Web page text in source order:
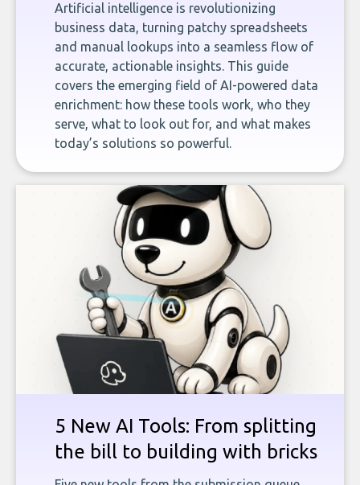
Artificial intelligence is revolutionizing
business data, turning patchy spreadsheets
and manual lookups into a seamless flow of
accurate, actionable insights. This guide
covers the emerging field of AI-powered data
enrichment: how these tools work, who they
serve, what to look out for, and what makes
today’s solutions so powerful.
5 New AI Tools: From splitting
the bill to building with bricks